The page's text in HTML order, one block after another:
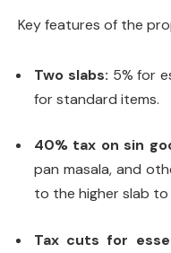
Key features of the
Two slabs: 5% for
for standard items.
40% tax on sin
pan masala, and
to the higher slab
Tax cuts for